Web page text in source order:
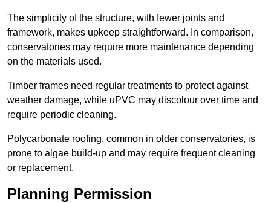
The simplicity of the structure, with fewer joints and
framework, makes upkeep straightforward. In comparison,
conservatories may require more maintenance depending
on the materials used.
Timber frames need regular treatments to protect against
weather damage, while uPVC may discolour over time and
require periodic cleaning.
Polycarbonate roofing, common in older conservatories, is
prone to algae build-up and may require frequent cleaning
or replacement.
Planning Permission